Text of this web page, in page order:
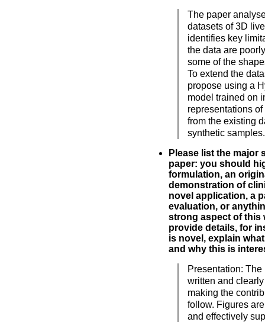
The paper
datasets of 3D
identifies key
the data are
some of the
To extend the
propose using a
model trained on
representations
from the existing
synthetic samples.
Please list the major
paper: you should
formulation, an
demonstration of
novel application, a
evaluation, or
strong aspect of this
provide details, for
is novel, explain
and why this is
Presentation:
written and
making the
follow. Figures
and effectively